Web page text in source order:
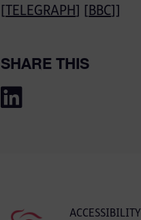
TELEGRAPH BBC
SHARE THIS
ACCESSIBILITY